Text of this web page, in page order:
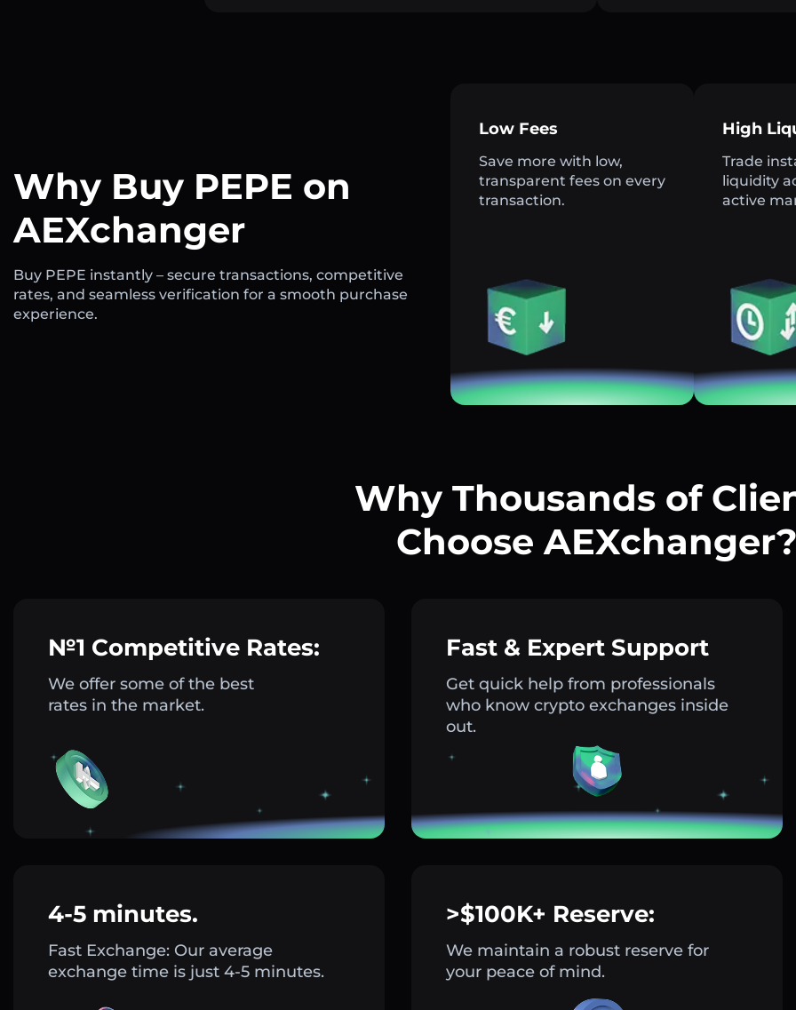
Why Buy PEPE on
AEXchanger
Buy PEPE instantly – secure transactions, competitive
rates, and seamless verification for a smooth purchase
experience.
Low Fees
Save more with low,
transparent fees on every
transaction.
High
Trade
liquidity
active
Why Thousands of
Choose AEXchanger?
№1 Competitive Rates:
We offer some of the best
rates in the market.
Fast & Expert Support
Get quick help from professionals
who know crypto exchanges inside
out.
4-5 minutes.
Fast Exchange: Our average
exchange time is just 4-5 minutes.
>$100K+ Reserve:
We maintain a robust reserve for
your peace of mind.